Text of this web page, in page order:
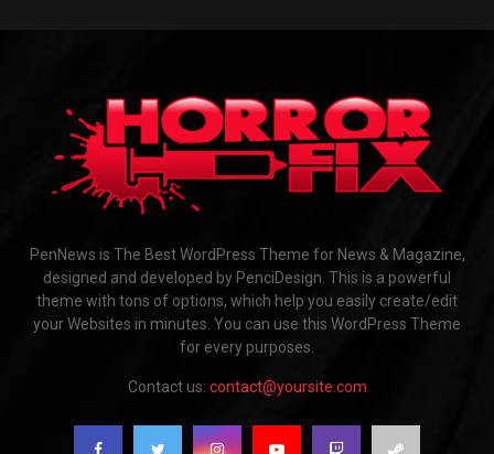
PenNews is The Best WordPress Theme for News & Magazine,
designed and developed by PenciDesign. This is a powerful
theme with tons of options, which help you easily create/edit
your Websites in minutes. You can use this WordPress Theme
for every purposes.
Contact us: contact@yoursite.com